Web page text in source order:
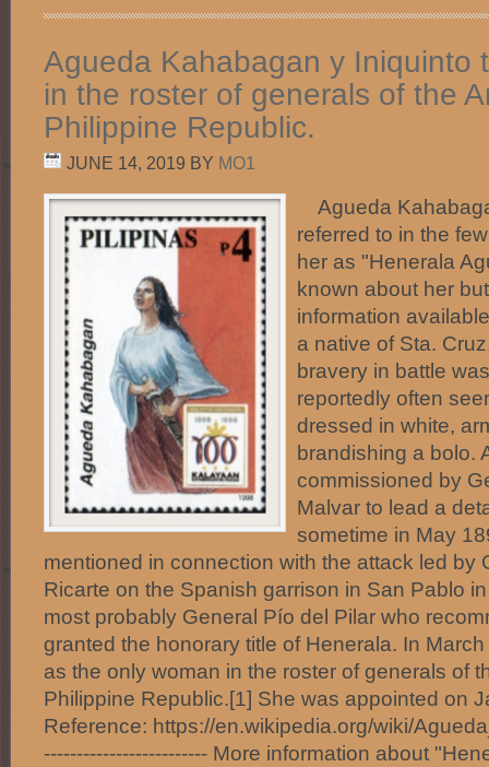
Agueda Kahabagan y Iniquinto
in the roster of generals of the
Philippine Republic.
JUNE 14, 2019 BY MO1
Agueda
referred to in the
her as "Henerala
known about her
information
a native of Sta.
bravery in battle
reportedly often
dressed in white,
brandishing a bolo.
commissioned by
Malvar to lead a
sometime in May
mentioned in connection with the attack led by
Ricarte on the Spanish garrison in San Pablo
most probably General Pío del Pilar who
granted the honorary title of Henerala. In
as the only woman in the roster of generals of
Philippine Republic.[1] She was appointed on
Reference: https://en.wikipedia.org/wiki/
------------------------- More information about